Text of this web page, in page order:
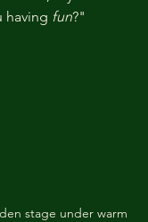
having fun?"
stage under warm